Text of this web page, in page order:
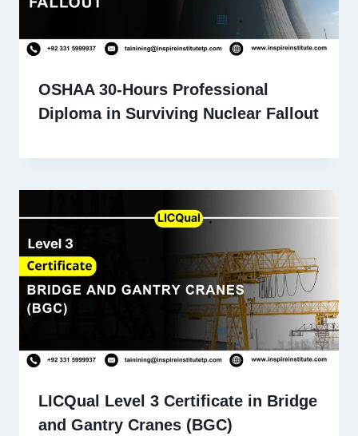
OSHAA 30-Hours Professional
Diploma in Surviving Nuclear Fallout
LICQual Level 3 Certificate in Bridge
and Gantry Cranes (BGC)